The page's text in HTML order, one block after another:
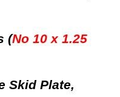
(No 10 x 1.25
Skid Plate,